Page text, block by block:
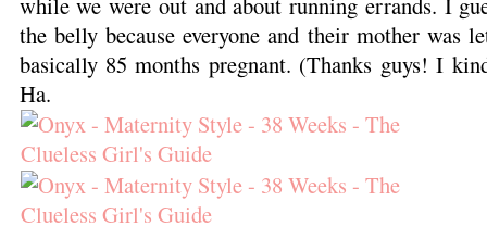
the belly because everyone and their mother was
basically 85 months pregnant. (Thanks guys! I
Ha.